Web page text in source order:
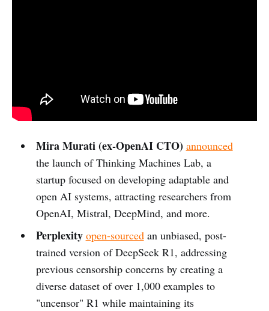
Mira Murati (ex-OpenAI CTO) announced
the launch of Thinking Machines Lab, a
startup focused on developing adaptable and
open AI systems, attracting researchers from
OpenAI, Mistral, DeepMind, and more.
Perplexity open-sourcedan unbiased, post-
trained version of DeepSeek R1, addressing
previous censorship concerns by creating a
diverse dataset of over 1,000 examples to
"uncensor" R1 while maintaining its